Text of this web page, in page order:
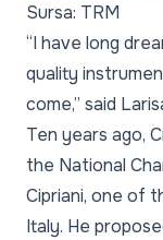
Sursa: TRM
“I have long
quality
come,” said
Ten years ago,
the National
Cipriani, one of
Italy. He